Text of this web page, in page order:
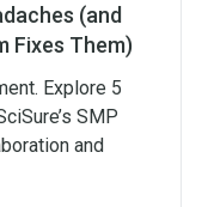
(and
Fixes Them)
Explore 5
SMP
and